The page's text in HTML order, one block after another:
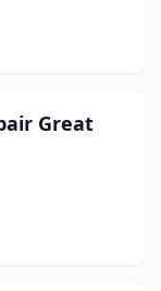
Great